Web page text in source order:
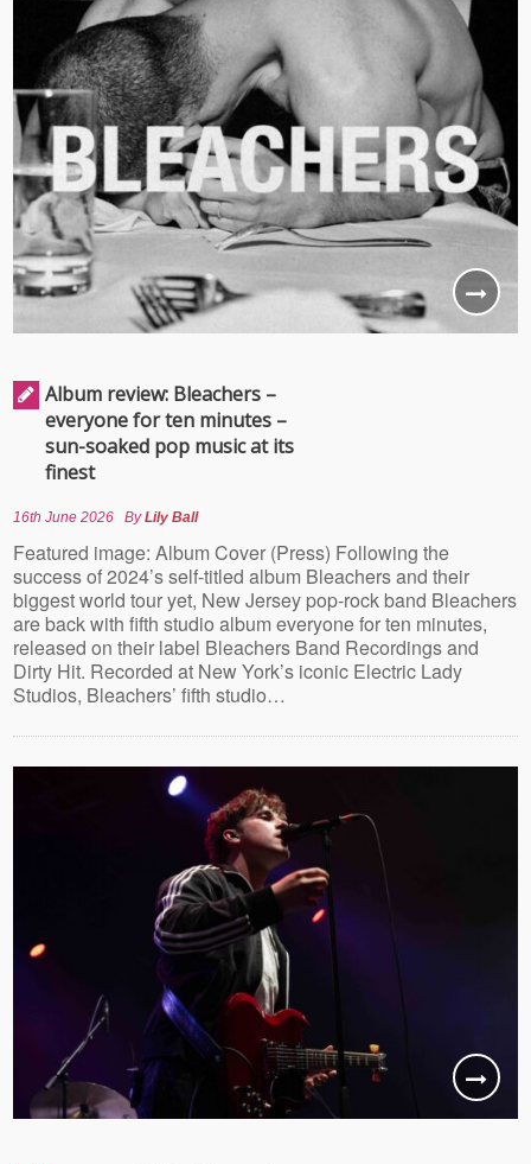
Album review: Bleachers –
everyone for ten minutes –
sun-soaked pop music at its
finest
16th June 2026 ByLily Ball
Featured image: Album Cover (Press) Following the
success of 2024’s self-titled album Bleachers and their
biggest world tour yet, New Jersey pop-rock band Bleachers
are back with fifth studio album everyone for ten minutes,
released on their label Bleachers Band Recordings and
Dirty Hit. Recorded at New York’s iconic Electric Lady
Studios, Bleachers’ fifth studio…